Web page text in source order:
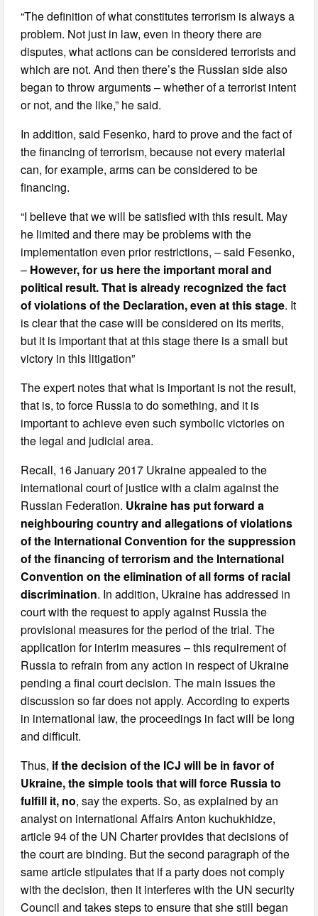
“The definition of what constitutes terrorism is always a
problem. Not just in law, even in theory there are
disputes, what actions can be considered terrorists and
which are not. And then there’s the Russian side also
began to throw arguments – whether of a terrorist intent
or not, and the like,” he said.
In addition, said Fesenko, hard to prove and the fact of
the financing of terrorism, because not every material
can, for example, arms can be considered to be
financing.
“I believe that we will be satisfied with this result. May
he limited and there may be problems with the
implementation even prior restrictions, – said Fesenko,
– However, for us here the important moral and
political result. That is already recognized the fact
of violations of the Declaration, even at this stage. It
is clear that the case will be considered on its merits,
but it is important that at this stage there is a small but
victory in this litigation”
The expert notes that what is important is not the result,
that is, to force Russia to do something, and it is
important to achieve even such symbolic victories on
the legal and judicial area.
Recall, 16 January 2017 Ukraine appealed to the
international court of justice with a claim against the
Russian Federation. Ukraine has put forward a
neighbouring country and allegations of violations
of the International Convention for the suppression
of the financing of terrorism and the International
Convention on the elimination of all forms of racial
discrimination. In addition, Ukraine has addressed in
court with the request to apply against Russia the
provisional measures for the period of the trial. The
application for interim measures – this requirement of
Russia to refrain from any action in respect of Ukraine
pending a final court decision. The main issues the
discussion so far does not apply. According to experts
in international law, the proceedings in fact will be long
and difficult.
Thus, if the decision of the ICJ will be in favor of
Ukraine, the simple tools that will force Russia to
fulfill it, no, say the experts. So, as explained by an
analyst on international Affairs Anton kuchukhidze,
article 94 of the UN Charter provides that decisions of
the court are binding. But the second paragraph of the
same article stipulates that if a party does not comply
with the decision, then it interferes with the UN security
Council and takes steps to ensure that she still began